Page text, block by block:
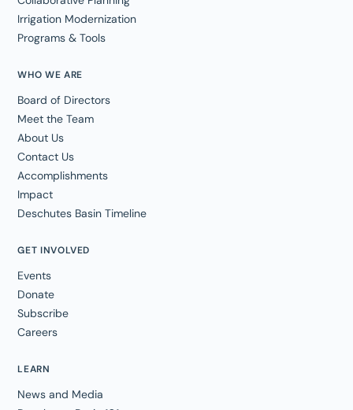
WHO WE ARE
Board of Directors
Meet the Team
About Us
Contact Us
Accomplishments
Impact
Deschutes Basin Timeline
Irrigation Modernization
Programs & Tools
GET INVOLVED
Events
Donate
Subscribe
Careers
LEARN
News and Media